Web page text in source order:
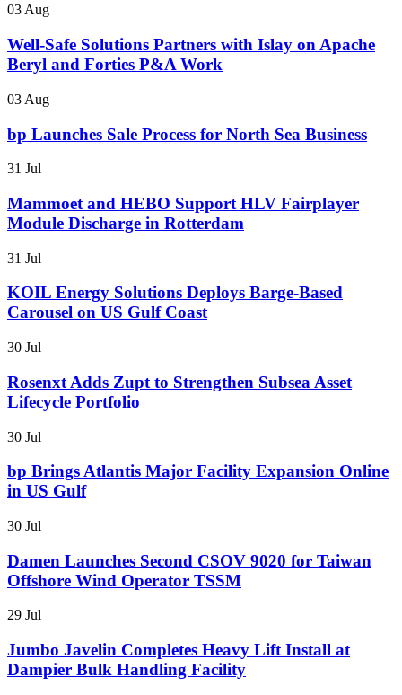
03 Aug
Well-Safe Solutions Partners with Islay on Apache
Beryl and Forties P&A Work
03 Aug
bp Launches Sale Process for North Sea Business
31 Jul
Mammoet and HEBO Support HLV Fairplayer
Module Discharge in Rotterdam
31 Jul
KOIL Energy Solutions Deploys Barge-Based
Carousel on US Gulf Coast
30 Jul
Rosenxt Adds Zupt to Strengthen Subsea Asset
Lifecycle Portfolio
30 Jul
bp Brings Atlantis Major Facility Expansion Online
in US Gulf
30 Jul
Damen Launches Second CSOV 9020 for Taiwan
Offshore Wind Operator TSSM
29 Jul
Jumbo Javelin Completes Heavy Lift Install at
Dampier Bulk Handling Facility